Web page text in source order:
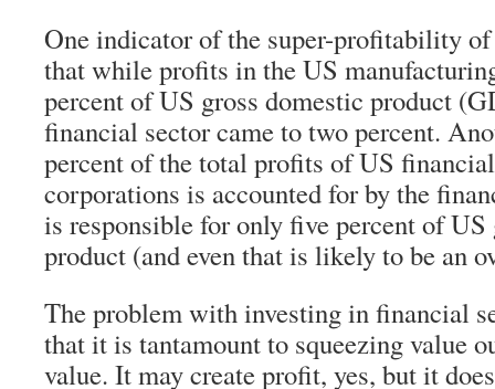
One indicator of the super-profitability
that while profits in the US
percent of US gross domestic product
financial sector came to two percent.
percent of the total profits of US
corporations is accounted for by the
is responsible for only five percent of US
product (and even that is likely to be an
The problem with investing in financial
that it is tantamount to squeezing value
value. It may create profit, yes, but it